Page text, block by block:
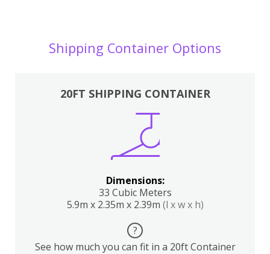
Shipping Container Options
20FT SHIPPING CONTAINER
Dimensions:
33 Cubic Meters
5.9m x 2.35m x 2.39m (l x w x h)
?
See how much you can fit in a 20ft Container